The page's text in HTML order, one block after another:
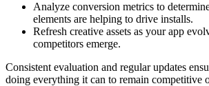
Analyze conversion metrics to
elements are helping to drive installs.
Refresh creative assets as your app
competitors emerge.
Consistent evaluation and regular updates
doing everything it can to remain competitive